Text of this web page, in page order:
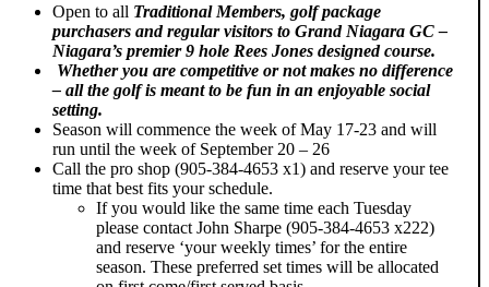
Open to all Traditional Members, golf package
purchasers and regular visitors to Grand Niagara GC –
Niagara’s premier 9 hole Rees Jones designed course.
Whether you are competitive or not makes no difference
– all the golf is meant to be fun in an enjoyable social
setting.
Season will commence the week of May 17-23 and will
run until the week of September 20 – 26
Call the pro shop (905-384-4653 x1) and reserve your tee
time that best fits your schedule.
If you would like the same time each Tuesday
please contact John Sharpe (905-384-4653 x222)
and reserve ‘your weekly times’ for the entire
season. These preferred set times will be allocated